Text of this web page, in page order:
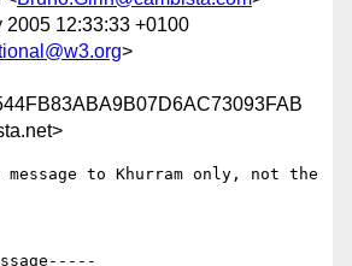
2005 12:33:33 +0100
>
to Khurram only, not the